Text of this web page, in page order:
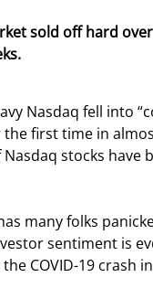
sold off hard
Nasdaq fell into
first time in
Nasdaq stocks have
many folks
sentiment is
COVID-19 crash